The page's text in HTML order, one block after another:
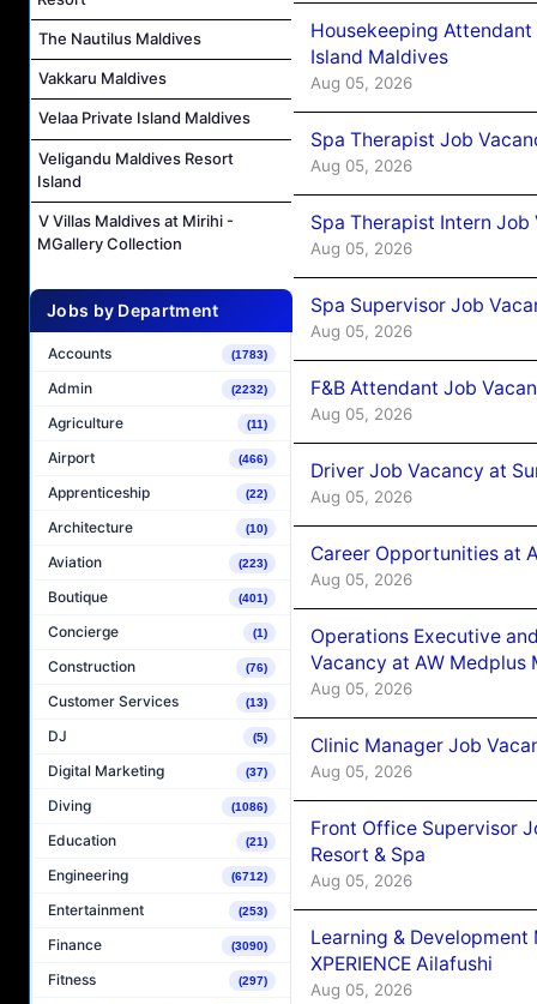
The Nautilus Maldives
Vakkaru Maldives
Velaa Private Island Maldives
Veligandu Maldives Resort
Island
V Villas Maldives at Mirihi -
MGallery Collection
Jobs by Department
Accounts (1783)
Admin (2232)
Agriculture (11)
Airport (466)
Apprenticeship (22)
Architecture (10)
Aviation (223)
Boutique (401)
Concierge (1)
Construction (76)
Customer Services (13)
DJ (5)
Digital Marketing (37)
Diving (1086)
Education (21)
Engineering (6712)
Entertainment (253)
Finance (3090)
Fitness (297)
Housekeeping
Island Maldives
Aug 05, 2026
Spa Therapist Job
Aug 05, 2026
Spa Therapist Intern
Aug 05, 2026
Spa Supervisor Job
Aug 05, 2026
F&B Attendant Job
Aug 05, 2026
Driver Job Vacancy at
Aug 05, 2026
Career Opportunities at
Aug 05, 2026
Operations Executive
Vacancy at AW Medplus
Aug 05, 2026
Clinic Manager Job
Aug 05, 2026
Front Office Supervisor
Resort & Spa
Aug 05, 2026
Learning &
XPERIENCE Ailafushi
Aug 05, 2026